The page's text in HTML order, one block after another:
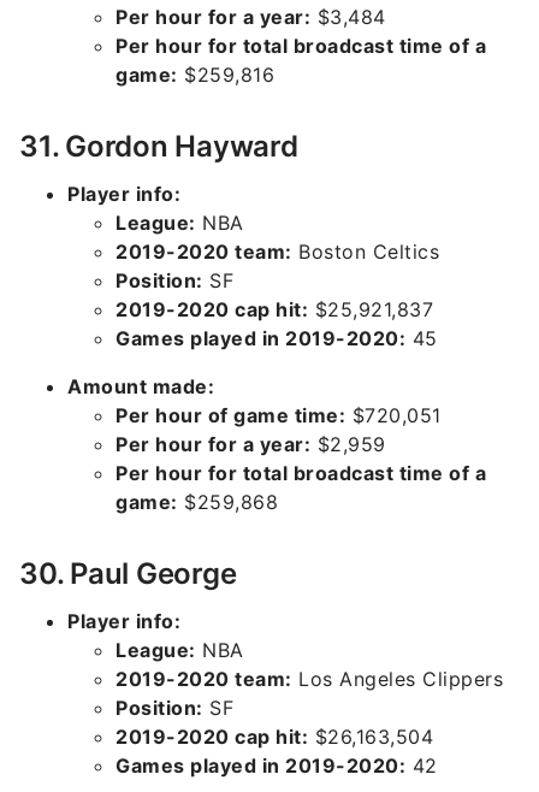
Per hour for a year: $3,484
Per hour for total broadcast time of a
game: $259,816
31. Gordon Hayward
Player info:
League: NBA
2019-2020 team: Boston Celtics
Position: SF
2019-2020 cap hit: $25,921,837
Games played in 2019-2020: 45
Amount made:
Per hour of game time: $720,051
Per hour for a year: $2,959
Per hour for total broadcast time of a
game: $259,868
30. Paul George
Player info:
League: NBA
2019-2020 team: Los Angeles Clippers
Position: SF
2019-2020 cap hit: $26,163,504
Games played in 2019-2020: 42